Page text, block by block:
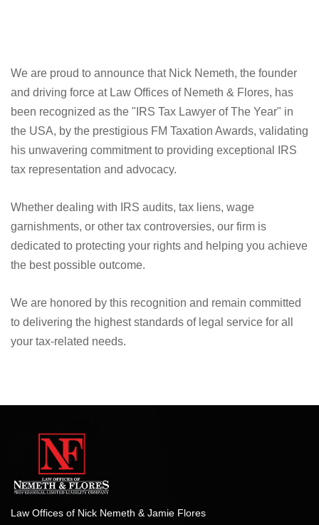
We are proud to announce that Nick Nemeth, the founder
and driving force at Law Offices of Nemeth & Flores, has
to delivering the highest standards of legal service for all